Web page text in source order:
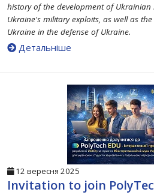
history of the development of Ukrainian
Ukraine's military exploits, as well as
Ukraine in the defense of Ukraine.
Детальніше
12 вересня 2025
Invitation to join